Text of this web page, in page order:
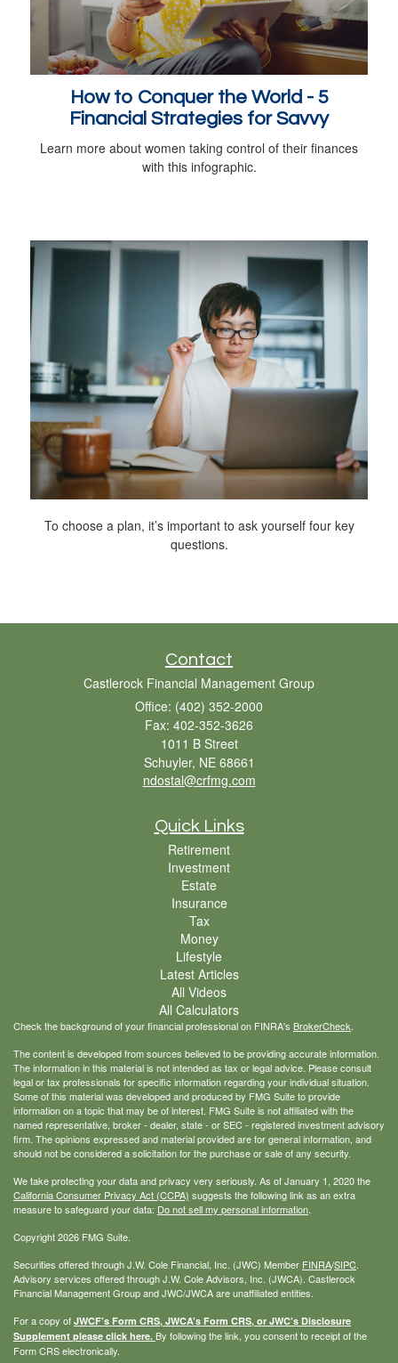
How to Conquer the World - 5
Financial Strategies for Savvy
Learn more about women taking control of their finances
with this infographic.
To choose a plan, it’s important to ask yourself four key
questions.
Contact
Castlerock Financial Management Group
Office: (402) 352-2000
Fax: 402-352-3626
1011 B Street
Schuyler, NE 68661
ndostal@crfmg.com
Quick Links
Retirement
Investment
Estate
Insurance
Tax
Money
Lifestyle
Latest Articles
All Videos
All Calculators
Check the background of your financial professional on FINRA's BrokerCheck.
The content is developed from sources believed to be providing accurate information.
The information in this material is not intended as tax or legal advice. Please consult
legal or tax professionals for specific information regarding your individual situation.
Some of this material was developed and produced by FMG Suite to provide
information on a topic that may be of interest. FMG Suite is not affiliated with the
named representative, broker - dealer, state - or SEC - registered investment advisory
firm. The opinions expressed and material provided are for general information, and
should not be considered a solicitation for the purchase or sale of any security.
We take protecting your data and privacy very seriously. As of January 1, 2020 the
California Consumer Privacy Act (CCPA) suggests the following link as an extra
measure to safeguard your data: Do not sell my personal information.
Copyright 2026 FMG Suite.
Securities offered through J.W. Cole Financial, Inc. (JWC) Member FINRA/SIPC.
Advisory services offered through J.W. Cole Advisors, Inc. (JWCA). Castlerock
Financial Management Group and JWC/JWCA are unaffiliated entities.
For a copy of JWCF’s Form CRS, JWCA’s Form CRS, or JWC’s Disclosure
Supplement please click here. By following the link, you consent to receipt of the
Form CRS electronically.